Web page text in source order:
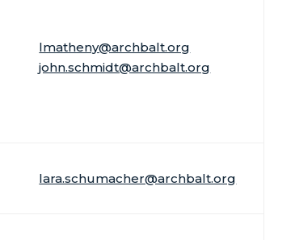
lmatheny@archbalt.org
john.schmidt@archbalt.org
lara.schumacher@archbalt.org